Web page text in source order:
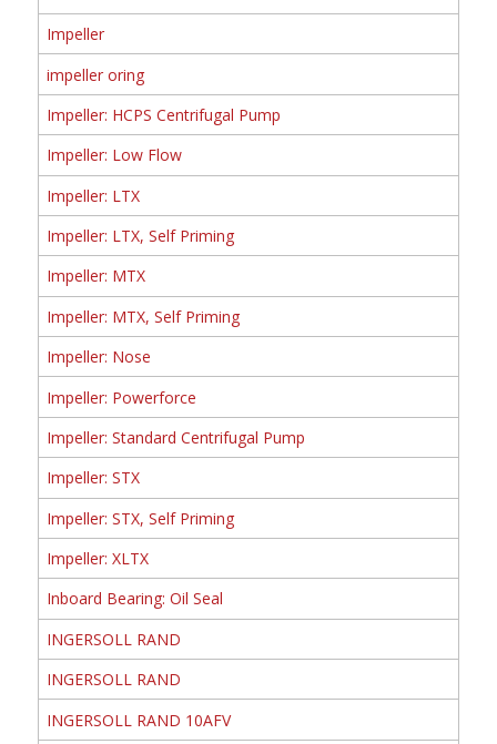
Impeller
impeller oring
Impeller: HCPS Centrifugal Pump
Impeller: Low Flow
Impeller: LTX
Impeller: LTX, Self Priming
Impeller: MTX
Impeller: MTX, Self Priming
Impeller: Nose
Impeller: Powerforce
Impeller: Standard Centrifugal Pump
Impeller: STX
Impeller: STX, Self Priming
Impeller: XLTX
Inboard Bearing: Oil Seal
INGERSOLL RAND
INGERSOLL RAND
INGERSOLL RAND 10AFV